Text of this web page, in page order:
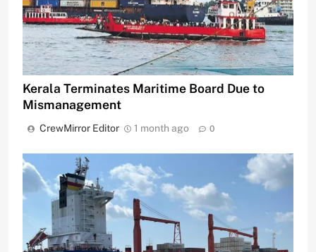
Kerala Terminates Maritime Board Due to
Mismanagement
CrewMirror Editor 1 month ago 0